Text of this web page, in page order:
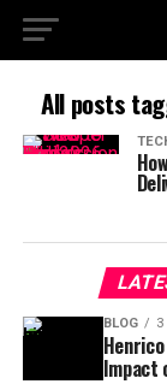
All posts
BLOG
Impact